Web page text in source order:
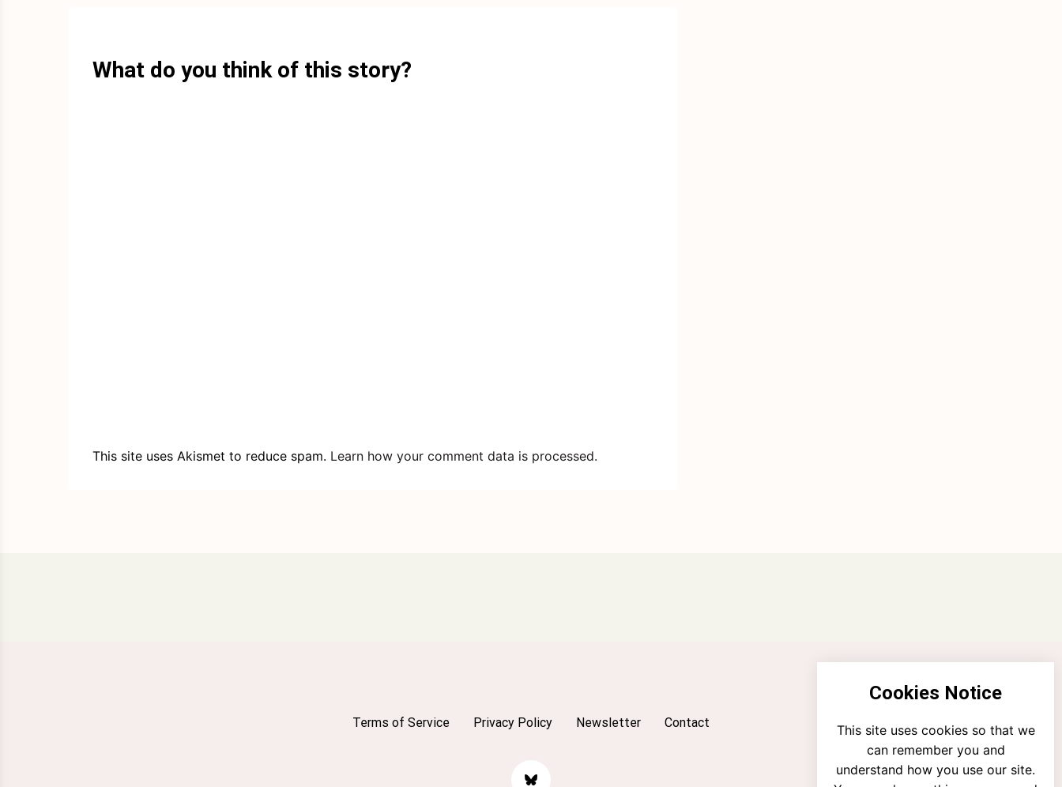
What do you think of this story?
This site uses Akismet to reduce spam. Learn how your comment data is processed.
Terms of Service Privacy Policy Newsletter Contact
Cookies Notice
This site uses cookies so that we
can remember you and
understand how you use our site.